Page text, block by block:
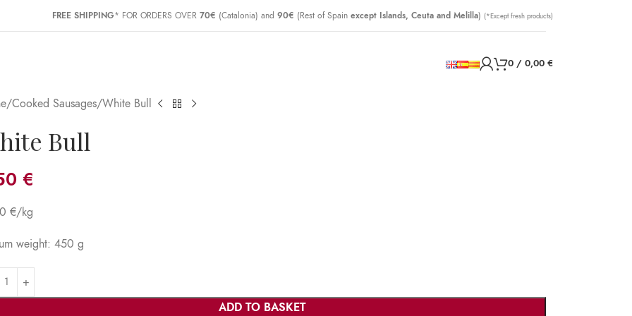
FREE SHIPPING* FOR ORDERS OVER 70€ (Catalonia) and 90€ (Rest of Spain except Islands, Ceuta and Melilla) (*Except fresh products)
0 / 0,00 €
Cooked Sausages White Bull
Bull
€
€/kg
weight: 450 g
ADD TO BASKET